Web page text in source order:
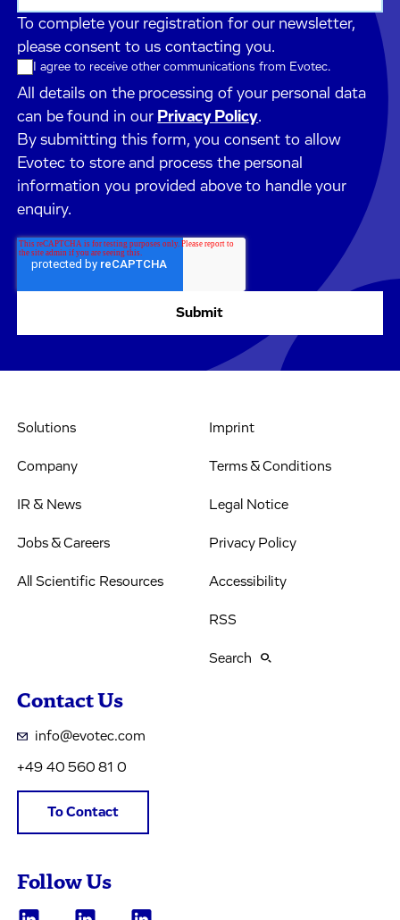
To complete your registration for our newsletter,
please consent to us contacting you.
I agree to receive other communications from Evotec.
All details on the processing of your personal data
can be found in our Privacy Policy.
By submitting this form, you consent to allow
Evotec to store and process the personal
information you provided above to handle your
enquiry.
Solutions
Company
IR & News
Jobs & Careers
All Scientific Resources
Imprint
Terms & Conditions
Legal Notice
Privacy Policy
Accessibility
RSS
Search
Contact Us
info@evotec.com
+49 40 560 81 0
To Contact
Follow Us